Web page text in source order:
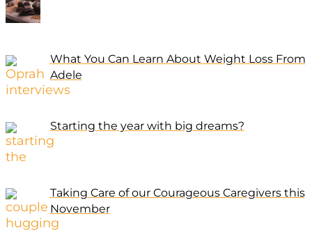
What You Can Learn About Weight Loss From
Adele
Starting the year with big dreams?
Taking Care of our Courageous Caregivers this
November